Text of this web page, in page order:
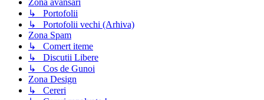
Zona avansari
↳ Portofolii
↳ Portofolii vechi (Arhiva)
Zona Spam
↳ Comert iteme
↳ Discutii Libere
↳ Cos de Gunoi
Zona Design
↳ Cereri